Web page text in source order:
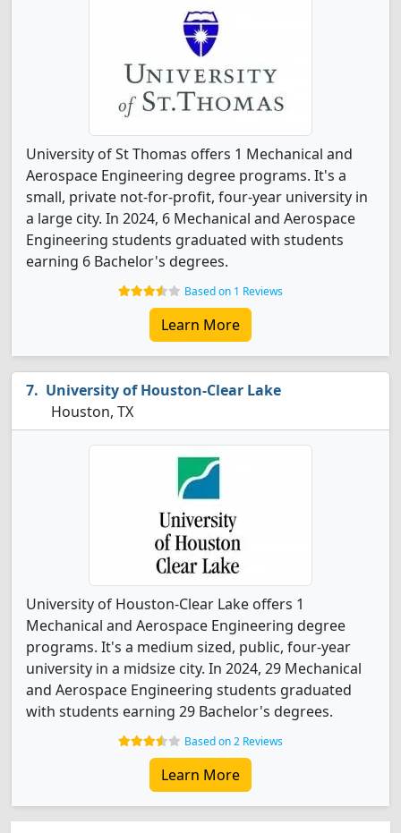
University of St Thomas offers 1 Mechanical and
Aerospace Engineering degree programs. It's a
small, private not-for-profit, four-year university in
a large city. In 2024, 6 Mechanical and Aerospace
Engineering students graduated with students
earning 6 Bachelor's degrees.
Based on 1 Reviews
Learn More
University of Houston-Clear Lake
Houston, TX
University of Houston-Clear Lake offers 1
Mechanical and Aerospace Engineering degree
programs. It's a medium sized, public, four-year
university in a midsize city. In 2024, 29 Mechanical
and Aerospace Engineering students graduated
with students earning 29 Bachelor's degrees.
Based on 2 Reviews
Learn More